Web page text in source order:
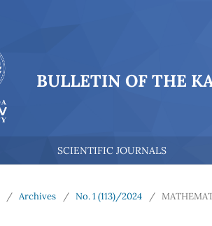
BULLETIN OF THE
SCIENTIFIC JOURNALS
/ Archives / No. 1 (113)/2024 /